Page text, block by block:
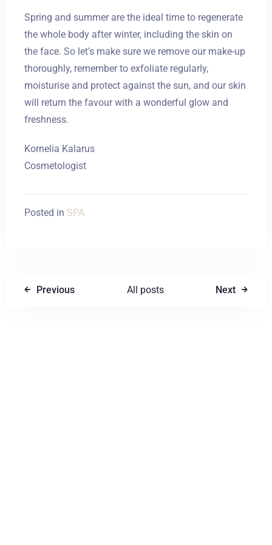
Spring and summer are the ideal time to regenerate
the whole body after winter, including the skin on
the face. So let's make sure we remove our make-up
thoroughly, remember to exfoliate regularly,
moisturise and protect against the sun, and our skin
will return the favour with a wonderful glow and
freshness.
Kornelia Kalarus
Cosmetologist
Posted in SPA
Previous All posts Next